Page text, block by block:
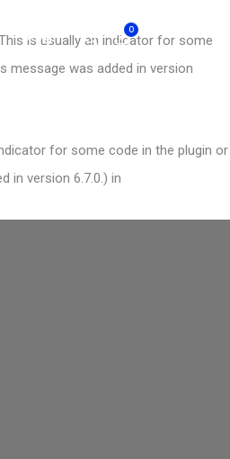
is usually an indicator for some
message was added in version
for some code in the plugin or
in version 6.7.0.) in
Blog 0